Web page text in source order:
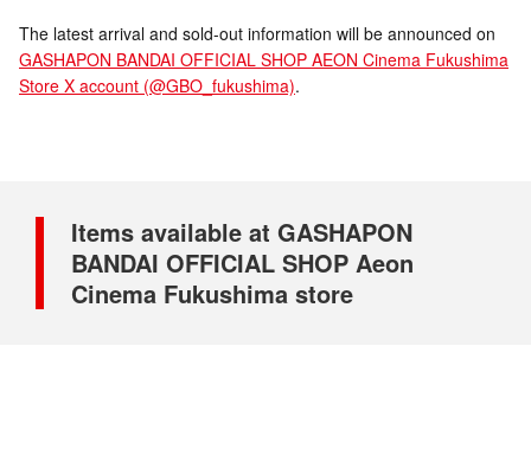
The latest arrival and sold-out information will be announced on
GASHAPON BANDAI OFFICIAL SHOP AEON Cinema Fukushima
Store X account (@GBO_fukushima).
Items available at GASHAPON
BANDAI OFFICIAL SHOP Aeon
Cinema Fukushima store